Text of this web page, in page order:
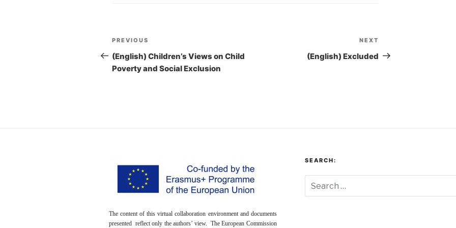
Post
navigation
Previous
Post
PREVIOUS
(English) Children’s Views on Child
Poverty and Social Exclusion
Post
NEXT
(English) Excluded
The content of this virtual collaboration environment and documents
presented reflect only the authors’ view. The European Commission
SEARCH: